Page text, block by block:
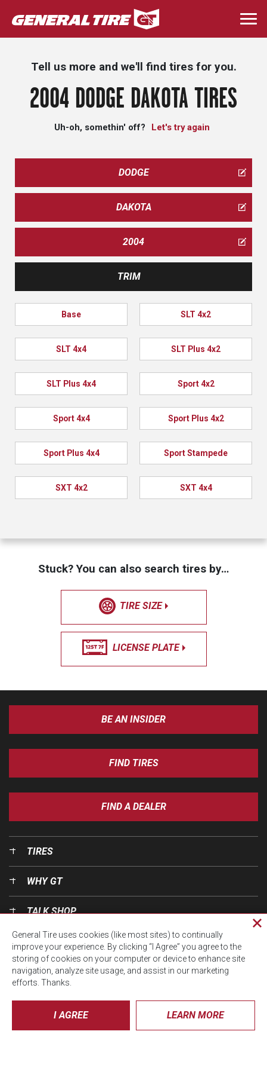
Skip
to
main
Tell us more and we'll find tires for you.
2004 DODGE DAKOTA TIRES
Uh-oh, somethin' off? Let's try again
DODGE
DAKOTA
2004
TRIM
Base SLT 4x2
SLT 4x4 SLT Plus 4x2
SLT Plus 4x4 Sport 4x2
Sport 4x4 Sport Plus 4x2
Sport Plus 4x4 Sport Stampede
SXT 4x2 SXT 4x4
Stuck? You can also search tires by…
TIRE SIZE
LICENSE PLATE
BE AN INSIDER
FIND TIRES
FIND A DEALER
TIRES
WHY GT
TALK SHOP
OUR WORLD
General Tire uses cookies (like most sites) to continually
improve your experience. By clicking “I Agree” you agree to the
storing of cookies on your computer or device to enhance site
navigation, analyze site usage, and assist in our marketing
efforts. Thanks.
I AGREE LEARN MORE